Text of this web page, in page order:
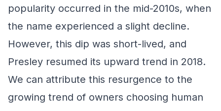
popularity occurred in the mid-2010s, when
the name experienced a slight decline.
However, this dip was short-lived, and
Presley resumed its upward trend in 2018.
We can attribute this resurgence to the
growing trend of owners choosing human